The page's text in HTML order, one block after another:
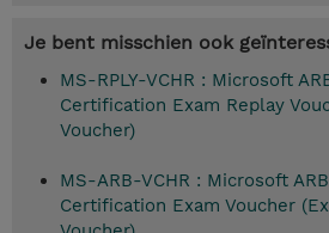
Je bent misschien ook
MS-RPLY-VCHR : Microsoft
Certification Exam Replay
Voucher)
MS-ARB-VCHR : Microsoft ARB
Certification Exam Voucher